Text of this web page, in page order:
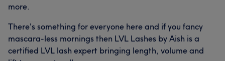
more.
There's something for everyone here and if you fancy
mascara-less mornings then LVL Lashes by Aish is a
certified LVL lash expert bringing length, volume and